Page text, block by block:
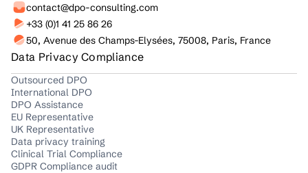
contact@dpo-consulting.com
+33 (0)1 41 25 86 26
50, Avenue des Champs-Elysées, 75008, Paris, France
Data Privacy Compliance
Outsourced DPO
International DPO
DPO Assistance
EU Representative
UK Representative
Data privacy training
Clinical Trial Compliance
GDPR Compliance audit